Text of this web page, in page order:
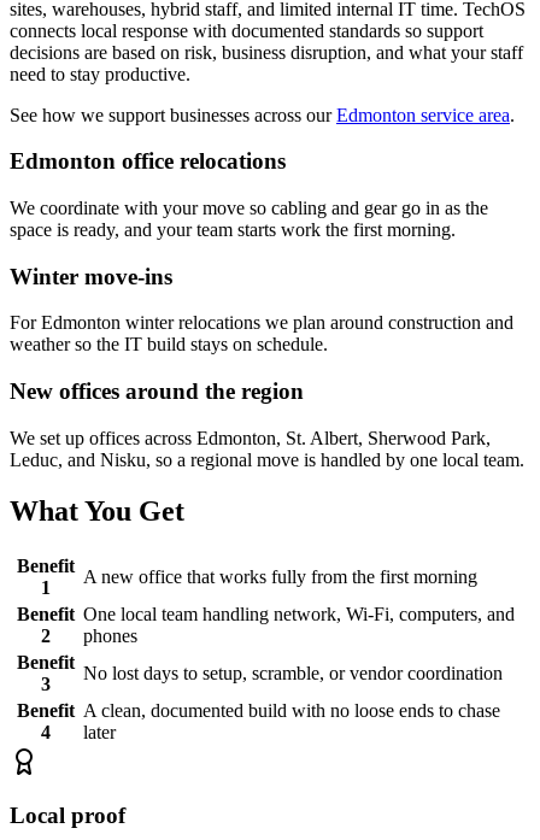
sites, warehouses, hybrid staff, and limited internal IT time. TechOS
connects local response with documented standards so support
decisions are based on risk, business disruption, and what your staff
need to stay productive.
See how we support businesses across our Edmonton service area.
Edmonton office relocations
We coordinate with your move so cabling and gear go in as the
space is ready, and your team starts work the first morning.
Winter move-ins
For Edmonton winter relocations we plan around construction and
weather so the IT build stays on schedule.
New offices around the region
We set up offices across Edmonton, St. Albert, Sherwood Park,
Leduc, and Nisku, so a regional move is handled by one local team.
What You Get
Benefit
1
A new office that works fully from the first morning
Benefit
2
One local team handling network, Wi-Fi, computers, and
phones
Benefit
3
No lost days to setup, scramble, or vendor coordination
Benefit
4
A clean, documented build with no loose ends to chase
later
Local proof